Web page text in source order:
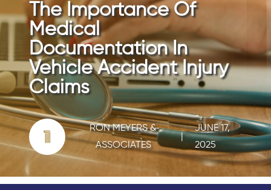
The Importance Of
Medical
Documentation In
Vehicle Accident Injury
Claims
RON MEYERS &
ASSOCIATES
|
JUNE 17,
2025